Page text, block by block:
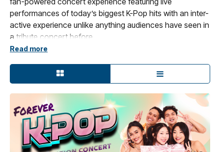
performances of today’s biggest K-Pop hits with an inter-
active experience unlike anything audiences have seen in
a tribute concert before.
Demon Hunters and all things K-pop,Forever K-Pop–A
Celebration Concert
fuses electrifying vocals and
choreography, fun costuming, and cinematic visuals into
a dazzling live performance.
Presented in two exhilarating 45-minute acts, the show
captures the pulse of the global K-pop movement while
spotlighting iconic moments and breakout anthems
Read more